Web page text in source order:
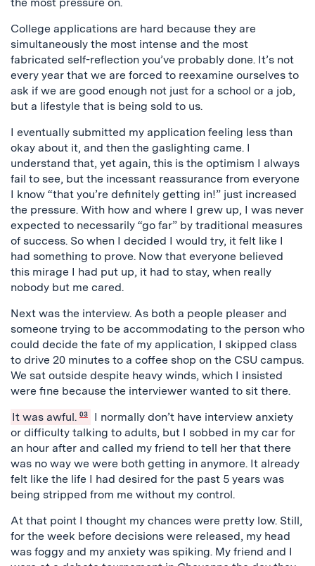
College applications are hard because they are
simultaneously the most intense and the most
fabricated self-reflection you’ve probably done. It’s not
every year that we are forced to reexamine ourselves to
ask if we are good enough not just for a school or a job,
but a lifestyle that is being sold to us.
I eventually submitted my application feeling less than
okay about it, and then the gaslighting came. I
understand that, yet again, this is the optimism I always
fail to see, but the incessant reassurance from everyone
I know “that you’re definitely getting in!” just increased
the pressure. With how and where I grew up, I was never
expected to necessarily “go far” by traditional measures
of success. So when I decided I would try, it felt like I
had something to prove. Now that everyone believed
this mirage I had put up, it had to stay, when really
nobody but me cared.
Next was the interview. As both a people pleaser and
someone trying to be accommodating to the person who
could decide the fate of my application, I skipped class
to drive 20 minutes to a coffee shop on the CSU campus.
We sat outside despite heavy winds, which I insisted
were fine because the interviewer wanted to sit there.
It was awful. 03
I normally don’t have interview anxiety
or difficulty talking to adults, but I sobbed in my car for
an hour after and called my friend to tell her that there
was no way we were both getting in anymore. It already
felt like the life I had desired for the past 5 years was
being stripped from me without my control.
At that point I thought my chances were pretty low. Still,
for the week before decisions were released, my head
was foggy and my anxiety was spiking. My friend and I